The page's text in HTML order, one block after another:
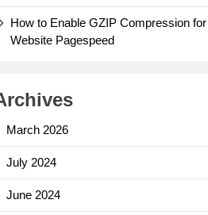
How to Enable GZIP Compression
Website Pagespeed
March 2026
July 2024
June 2024